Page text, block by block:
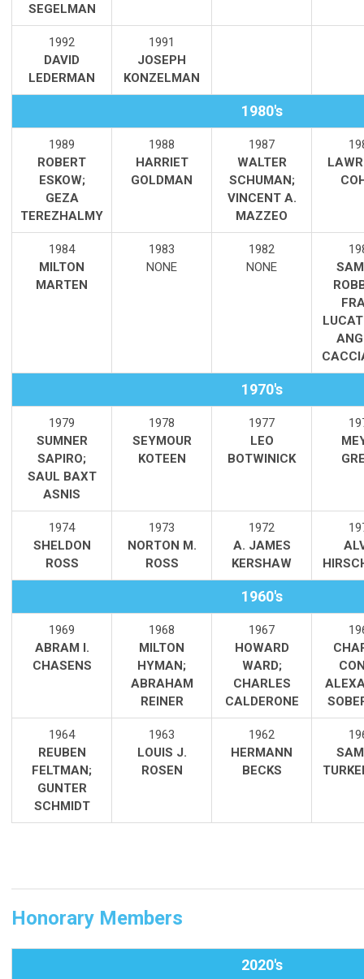
SEGELMAN
1992
DAVID
LEDERMAN
1991
JOSEPH
KONZELMAN
1980's
1989
ROBERT
ESKOW;
GEZA
TEREZHALMY
1988
HARRIET
GOLDMAN
1987
WALTER
SCHUMAN;
VINCENT A.
MAZZEO
1984
MILTON
MARTEN
1983
NONE
1982
NONE
1970's
1979
SUMNER
SAPIRO;
SAUL BAXT
ASNIS
1978
SEYMOUR
KOTEEN
1977
LEO
BOTWINICK
1974
SHELDON
ROSS
1973
NORTON M.
ROSS
1972
A. JAMES
KERSHAW
1960's
1969
ABRAM I.
CHASENS
1968
MILTON
HYMAN ;
ABRAHAM
REINER
1967
HOWARD
WARD;
CHARLES
CALDERONE
1964
REUBEN
FELTMAN;
GUNTER
SCHMIDT
1963
LOUIS J.
ROSEN
1962
HERMANN
BECKS
Honorary Members
2020's